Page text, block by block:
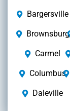
Bargersville
Brownsburg
Carmel
Columbus
Daleville